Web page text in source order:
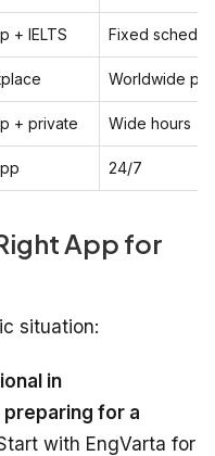
+ IELTS Fixed
Worldwide
+ private Wide hours
24/7
App for
situation:
in
preparing for a
with EngVarta for